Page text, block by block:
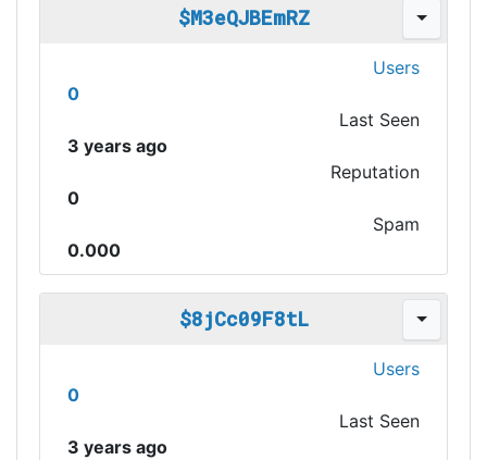
$M3eQJBEmRZ
Users
0
Last Seen
3 years ago
Reputation
0
Spam
0.000
$8jCc09F8tL
Users
0
Last Seen
3 years ago